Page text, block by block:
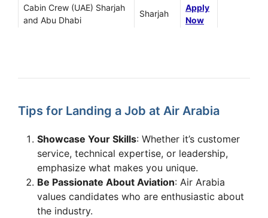
Cabin Crew (UAE) Sharjah
and Abu Dhabi
Sharjah
Apply
Now
B1 – Certifying Engineer,
Apply
Repairs Controller (Hubs)
Apply
Cargo Revenue
Optimization Executive
Sharjah
Apply
Cabin Crew Open Day
Abu Dhabion 23
February 2025
Sharjah
Now
Tips for Landing a Job at Air Arabia
Showcase Your Skills: Whether it’s customer
service, technical expertise, or leadership,
emphasize what makes you unique.
Be Passionate About Aviation: Air Arabia
values candidates who are enthusiastic about
the industry.